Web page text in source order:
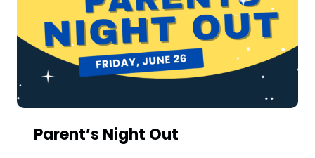
CLASSIC
JULY
3,
2026
AT
Parent’s Night Out